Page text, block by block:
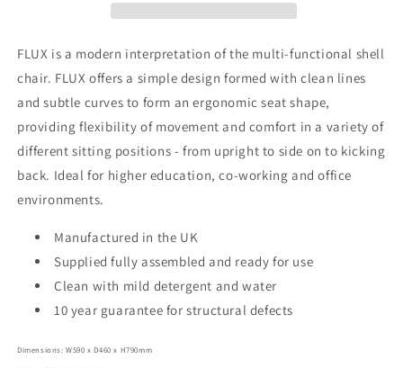
FLUX is a modern interpretation of the multi-functional shell
chair. FLUX offers a simple design formed with clean lines
and subtle curves to form an ergonomic seat shape,
providing flexibility of movement and comfort in a variety of
different sitting positions - from upright to side on to kicking
back. Ideal for higher education, co-working and office
environments.
Manufactured in the UK
Supplied fully assembled and ready for use
Clean with mild detergent and water
10 year guarantee for structural defects
Dimensions: W590 x D460 x H790mm